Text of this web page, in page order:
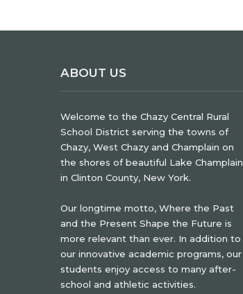
ABOUT US
Welcome to the Chazy Central Rural
School District serving the towns of
Chazy, West Chazy and Champlain on
the shores of beautiful Lake Champlain
in Clinton County, New York.
Our longtime motto, Where the Past
and the Present Shape the Future is
more relevant than ever. In addition to
our innovative academic programs, our
students enjoy access to many after-
school and athletic activities.